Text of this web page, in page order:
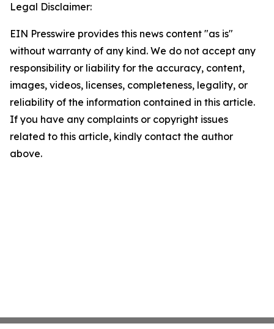
Legal Disclaimer:
EIN Presswire provides this news content "as is"
without warranty of any kind. We do not accept any
responsibility or liability for the accuracy, content,
images, videos, licenses, completeness, legality, or
reliability of the information contained in this article.
If you have any complaints or copyright issues
related to this article, kindly contact the author
above.